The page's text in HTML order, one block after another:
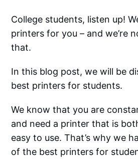
College students, listen up!
printers for you – and we’re
that.
In this blog post, we will be
best printers for students.
We know that you are
and need a printer that is
easy to use. That’s why we
of the best printers for